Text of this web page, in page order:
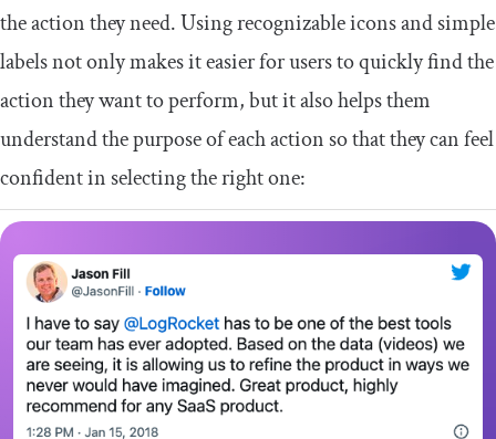
the action they need. Using recognizable icons and simple
labels not only makes it easier for users to quickly find the
action they want to perform, but it also helps them
understand the purpose of each action so that they can feel
confident in selecting the right one: